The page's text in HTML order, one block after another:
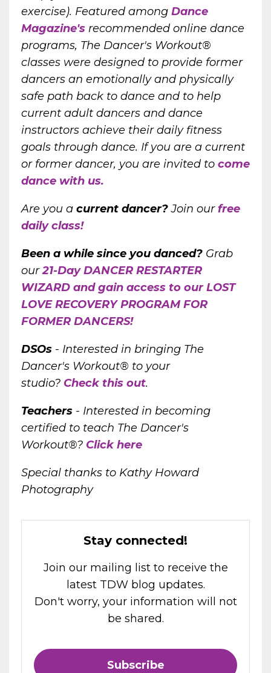
exercise). Featured among Dance
Magazine's recommended online dance
programs, The Dancer's Workout®
classes were designed to provide former
dancers an emotionally and physically
safe path back to dance and to help
current adult dancers and dance
instructors achieve their daily fitness
goals through dance. If you are a current
or former dancer, you are invited to come
dance with us.
Are you a current dancer? Join our free
daily class!
Been a while since you danced? Grab
our 21-Day DANCER RESTARTER
WIZARD and gain access to our LOST
LOVE RECOVERY PROGRAM FOR
FORMER DANCERS!
DSOs - Interested in bringing The
Dancer's Workout® to your
studio? Check this out.
Teachers - Interested in becoming
certified to teach The Dancer's
Workout®? Click here
Special thanks to Kathy Howard
Photography
Stay connected!
Join our mailing list to receive the
latest TDW blog updates.
Don't worry, your information will not
be shared.
Subscribe